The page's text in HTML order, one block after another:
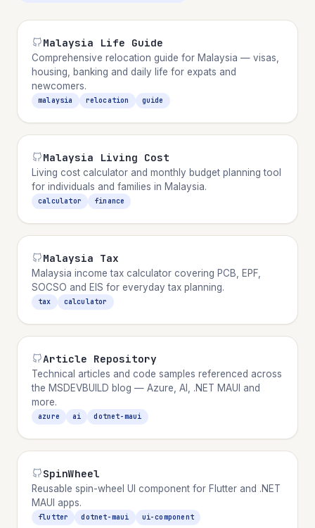
Malaysia Life Guide
Comprehensive relocation guide for Malaysia — visas,
housing, banking and daily life for expats and
newcomers.
malaysia relocation guide
Malaysia Living Cost
Living cost calculator and monthly budget planning tool
for individuals and families in Malaysia.
calculator finance
Malaysia Tax
Malaysia income tax calculator covering PCB, EPF,
SOCSO and EIS for everyday tax planning.
tax calculator
Article Repository
Technical articles and code samples referenced across
the MSDEVBUILD blog — Azure, AI, .NET MAUI and
more.
azure ai dotnet-maui
SpinWheel
Reusable spin-wheel UI component for Flutter and .NET
MAUI apps.
flutter dotnet-maui ui-component